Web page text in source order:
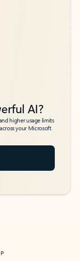
AI?
higher usage limits
your Microsoft